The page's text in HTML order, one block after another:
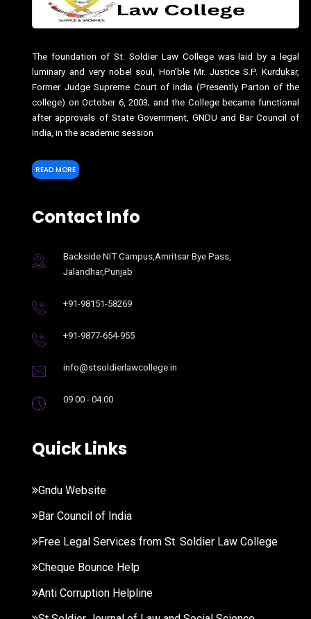
The foundation of St. Soldier Law College was laid by a legal
luminary and very nobel soul, Hon’ble Mr. Justice S.P. Kurdukar,
Former Judge Supreme Court of India (Presently Parton of the
college) on October 6, 2003; and the College became functional
after approvals of State Government, GNDU and Bar Council of
India, in the academic session
READ MORE
Contact Info
Backside NIT Campus,Amritsar Bye Pass,
Jalandhar,Punjab
+91-98151-58269
+91-9877-654-955
info@stsoldierlawcollege.in
09:00 - 04:00
Quick Links
Gndu Website
Bar Council of India
Free Legal Services from St. Soldier Law College
Cheque Bounce Help
Anti Corruption Helpline